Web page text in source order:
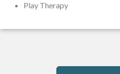
Play Therapy